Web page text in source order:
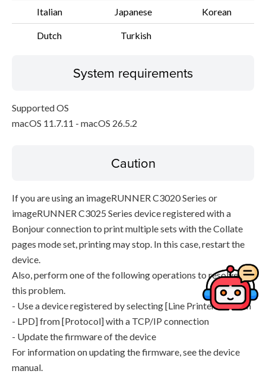
Italian Japanese Korean
Dutch Turkish
System requirements
Supported OS
macOS 11.7.11 - macOS 26.5.2
Caution
If you are using an imageRUNNER C3020 Series or
imageRUNNER C3025 Series device registered with a
Bonjour connection to print multiple sets with the Collate
pages mode set, printing may stop. In this case, restart the
device.
Also, perform one of the following operations to resolve
this problem.
- Use a device registered by selecting [Line Printer Daemon
- LPD] from [Protocol] with a TCP/IP connection
- Update the firmware of the device
For information on updating the firmware, see the device
manual.